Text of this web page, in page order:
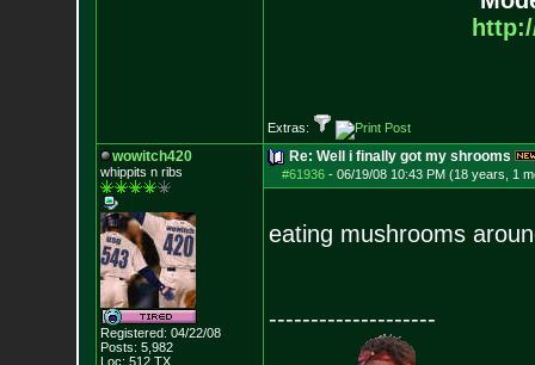
Extras:
wowitch420
whippits n ribs
Registered: 04/22/08
Posts: 5,982
Loc: 512 TX
Re: Well i finally got my shrooms
#61936- 06/19/08 10:43 PM (18 years, 1
eating mushrooms
--------------------